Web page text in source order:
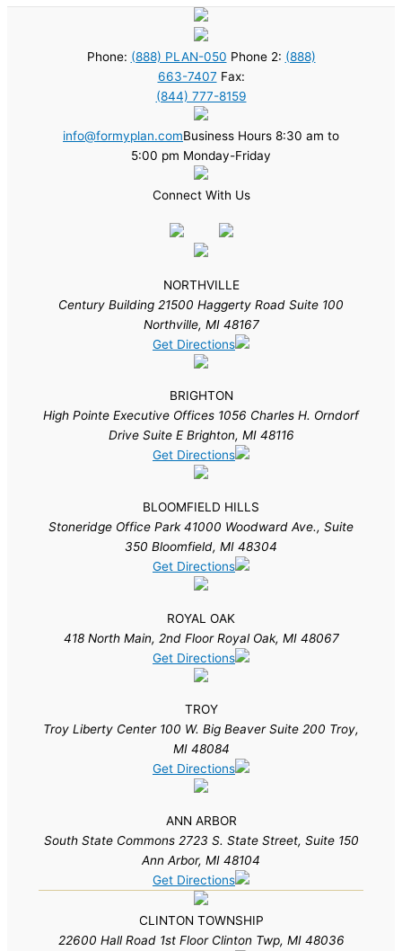
Phone: (888) PLAN-050 Phone 2: (888)
663-7407 Fax:
(844) 777-8159
info@formyplan.comBusiness Hours 8:30 am to
5:00 pm Monday-Friday
Connect With Us
NORTHVILLE
Century Building 21500 Haggerty Road Suite 100
Northville, MI 48167
Get Directions
BRIGHTON
High Pointe Executive Offices 1056 Charles H. Orndorf
Drive Suite E Brighton, MI 48116
Get Directions
BLOOMFIELD HILLS
Stoneridge Office Park 41000 Woodward Ave., Suite
350 Bloomfield, MI 48304
Get Directions
ROYAL OAK
418 North Main, 2nd Floor Royal Oak, MI 48067
Get Directions
TROY
Troy Liberty Center 100 W. Big Beaver Suite 200 Troy,
MI 48084
Get Directions
ANN ARBOR
South State Commons 2723 S. State Street, Suite 150
Ann Arbor, MI 48104
Get Directions
CLINTON TOWNSHIP
22600 Hall Road 1st Floor Clinton Twp, MI 48036